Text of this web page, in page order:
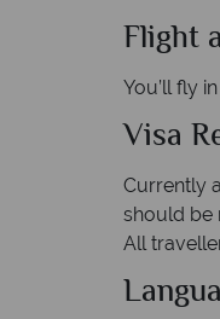
Flight
You’ll fly
Visa
Currently
should be
All